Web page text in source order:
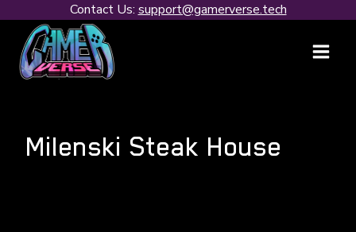
content
Contact Us: support@gamerverse.tech
Milenski Steak House